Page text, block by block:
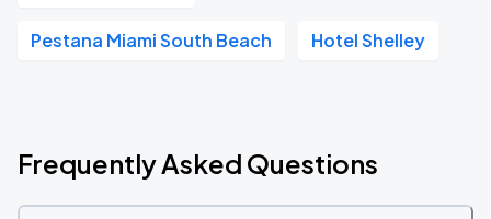
Pestana Miami South Beach Hotel Shelley
Frequently Asked Questions